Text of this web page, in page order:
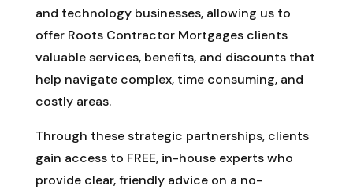
and technology businesses, allowing us to
offer Roots Contractor Mortgages clients
valuable services, benefits, and discounts that
help navigate complex, time consuming, and
costly areas.
Through these strategic partnerships, clients
gain access to FREE, in-house experts who
provide clear, friendly advice on a no-